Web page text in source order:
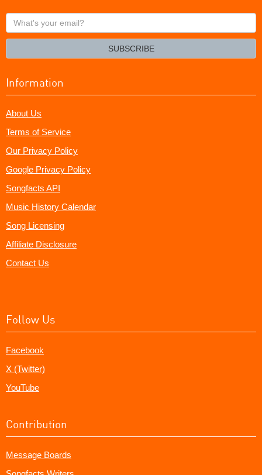
What's
your
SUBSCRIBE
Information
About Us
Terms of Service
Our Privacy Policy
Google Privacy Policy
Songfacts API
Music History Calendar
Song Licensing
Affiliate Disclosure
Contact Us
Follow Us
Facebook
X (Twitter)
YouTube
Contribution
Message Boards